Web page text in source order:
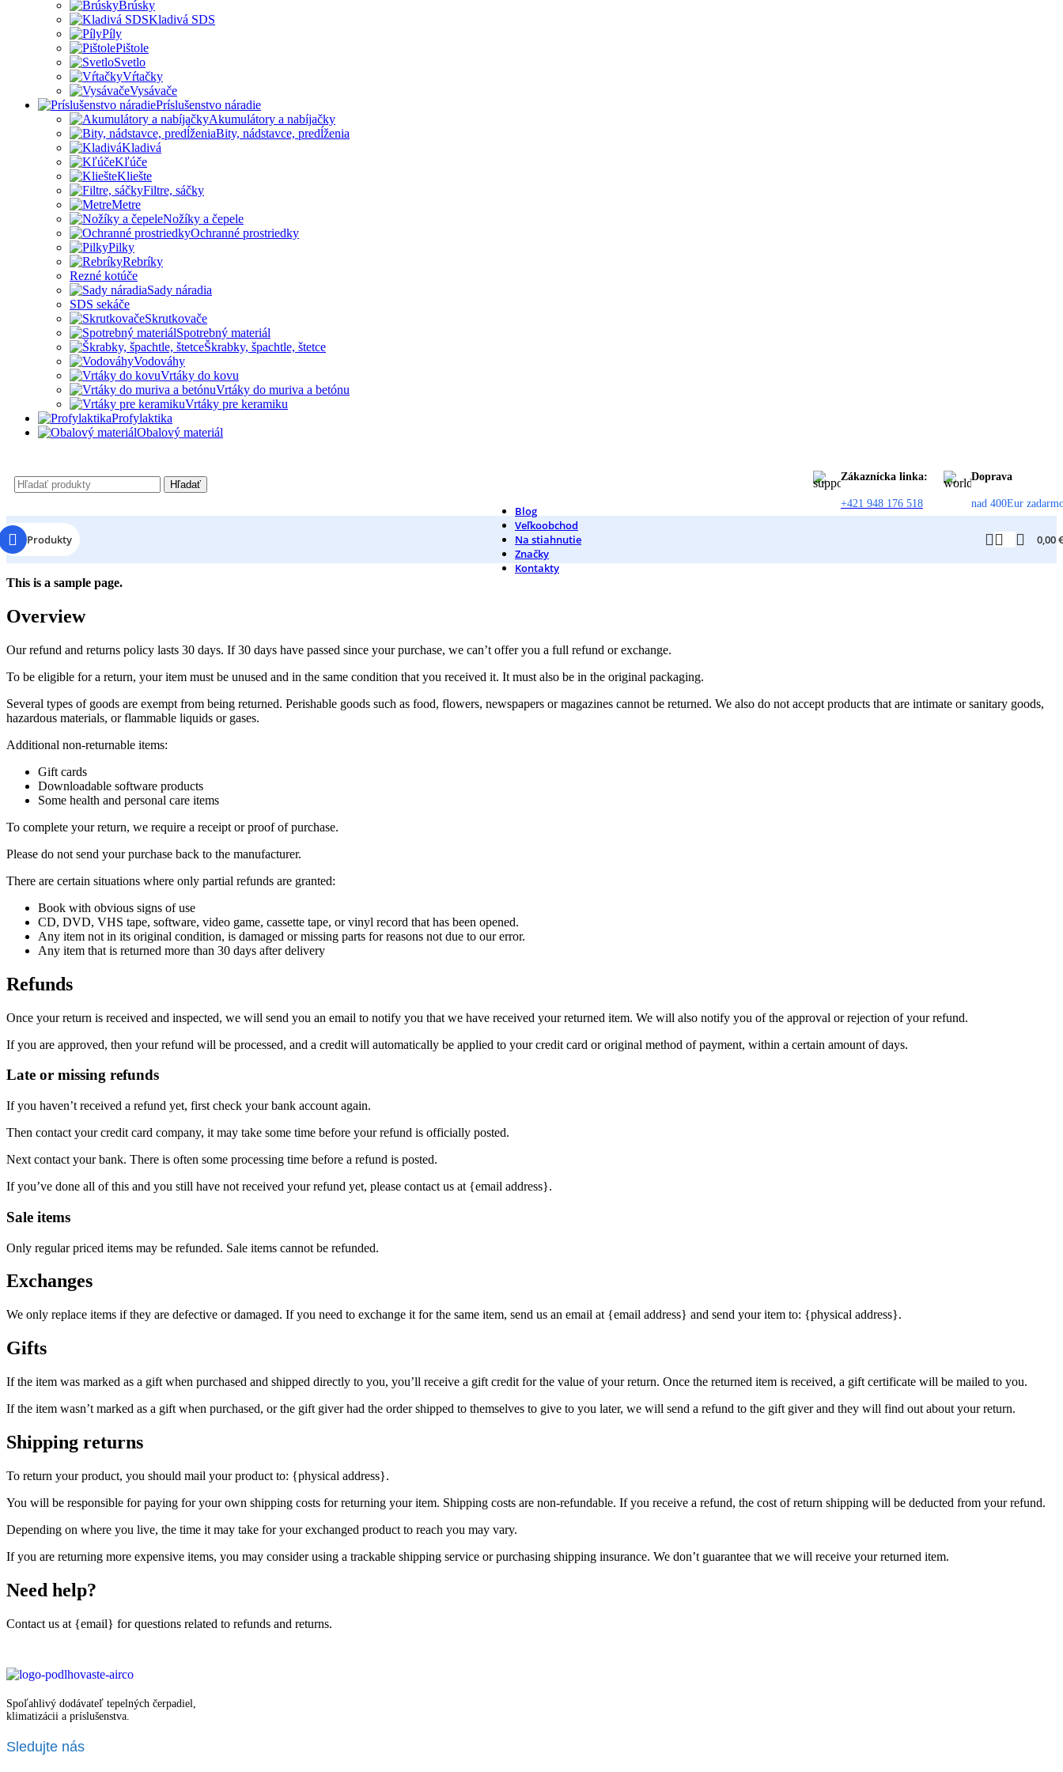
Brúsky
Kladivá SDS
Píly
Pištole
Svetlo
Vŕtačky
Vysávače
Príslušenstvo náradie
Akumulátory a nabíjačky
Bity, nádstavce, predĺženia
Kladivá
Kľúče
Kliešte
Filtre, sáčky
Metre
Nožíky a čepele
Ochranné prostriedky
Pilky
Rebríky
Rezné kotúče
Sady náradia
SDS sekáče
Skrutkovače
Spotrebný materiál
Škrabky, špachtle, štetce
Vodováhy
Vrtáky do kovu
Vrtáky do muriva a betónu
Vrtáky pre keramiku
Profylaktika
Obalový materiál
Hľadať
Zákaznícka linka:
+421 948 176 518
Doprava
nad 400Eur
Produkty
Blog
Veľkoobchod
Na stiahnutie
Značky
Kontakty
0,00
This is a sample page.
Overview
Our refund and returns policy lasts 30 days. If 30 days have passed since your purchase, we can’t offer you a full refund or exchange.
To be eligible for a return, your item must be unused and in the same condition that you received it. It must also be in the original packaging.
Several types of goods are exempt from being returned. Perishable goods such as food, flowers, newspapers or magazines cannot be returned. We also do not accept products that are intimate or sanitary goods,
hazardous materials, or flammable liquids or gases.
Additional non-returnable items:
Gift cards
Downloadable software products
Some health and personal care items
To complete your return, we require a receipt or proof of purchase.
Please do not send your purchase back to the manufacturer.
There are certain situations where only partial refunds are granted:
Book with obvious signs of use
CD, DVD, VHS tape, software, video game, cassette tape, or vinyl record that has been opened.
Any item not in its original condition, is damaged or missing parts for reasons not due to our error.
Any item that is returned more than 30 days after delivery
Refunds
Once your return is received and inspected, we will send you an email to notify you that we have received your returned item. We will also notify you of the approval or rejection of your refund.
If you are approved, then your refund will be processed, and a credit will automatically be applied to your credit card or original method of payment, within a certain amount of days.
Late or missing refunds
If you haven’t received a refund yet, first check your bank account again.
Then contact your credit card company, it may take some time before your refund is officially posted.
Next contact your bank. There is often some processing time before a refund is posted.
If you’ve done all of this and you still have not received your refund yet, please contact us at {email address}.
Sale items
Only regular priced items may be refunded. Sale items cannot be refunded.
Exchanges
We only replace items if they are defective or damaged. If you need to exchange it for the same item, send us an email at {email address} and send your item to: {physical address}.
Gifts
If the item was marked as a gift when purchased and shipped directly to you, you’ll receive a gift credit for the value of your return. Once the returned item is received, a gift certificate will be mailed to you.
If the item wasn’t marked as a gift when purchased, or the gift giver had the order shipped to themselves to give to you later, we will send a refund to the gift giver and they will find out about your return.
Shipping returns
To return your product, you should mail your product to: {physical address}.
You will be responsible for paying for your own shipping costs for returning your item. Shipping costs are non-refundable. If you receive a refund, the cost of return shipping will be deducted from your refund.
Depending on where you live, the time it may take for your exchanged product to reach you may vary.
If you are returning more expensive items, you may consider using a trackable shipping service or purchasing shipping insurance. We don’t guarantee that we will receive your returned item.
Need help?
Contact us at {email} for questions related to refunds and returns.
Spoľahlivý dodávateľ tepelných čerpadiel,
klimatizácii a príslušenstva.
Sledujte nás